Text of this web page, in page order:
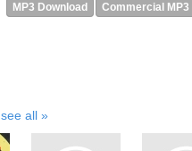
MP3 Download Commercial MP3
see all